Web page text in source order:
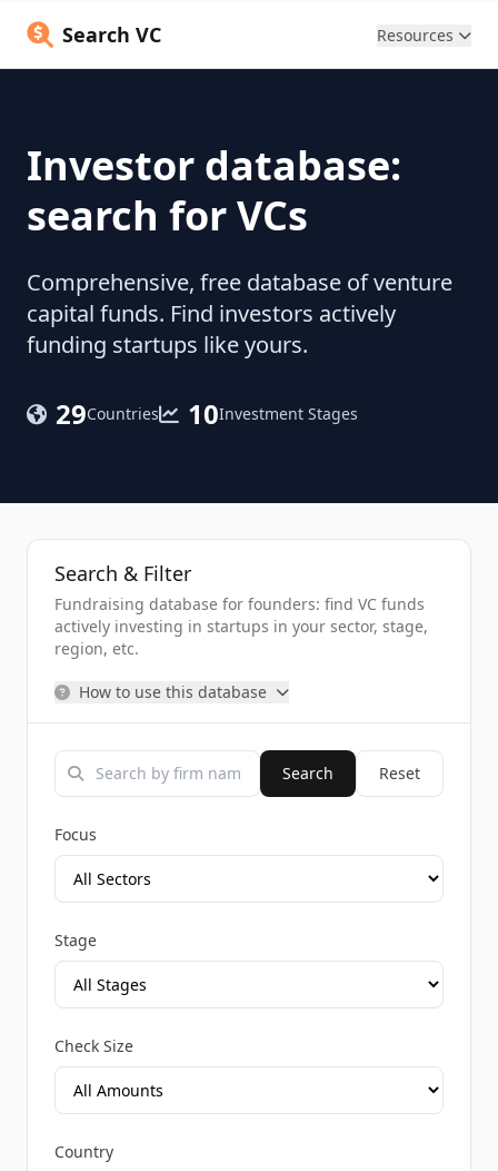
Search VC Resources
Investor database:
search for VCs
Comprehensive, free database of venture
capital funds. Find investors actively
funding startups like yours.
29Countries 10Investment Stages
Search & Filter
Fundraising database for founders: find VC funds
actively investing in startups in your sector, stage,
region, etc.
How to use this database
Search Reset
Focus
Stage
Check Size
Country